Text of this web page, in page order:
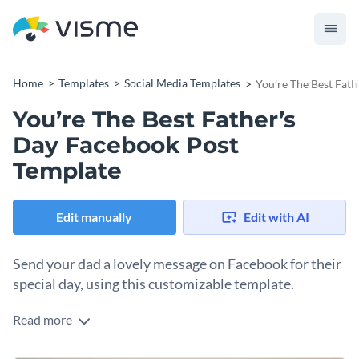
Home Templates Social Media Templates You’re The Best
You’re The Best Father’s
Day Facebook Post
Template
Edit manually Edit with AI
Send your dad a lovely message on Facebook for their
special day, using this customizable template.
Make your dad smile when he logs on to Facebook on
Read more